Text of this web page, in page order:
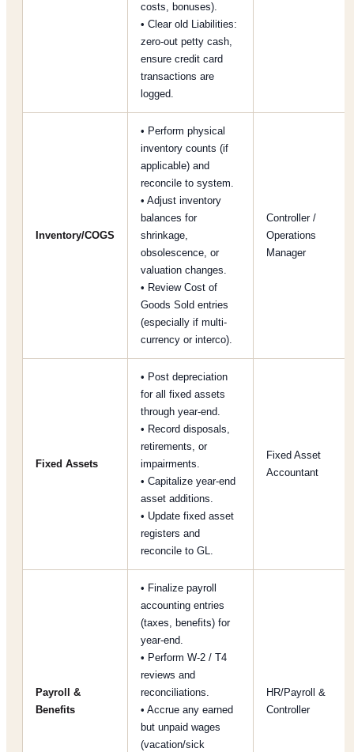
costs, bonuses).
• Clear old Liabilities:
zero-out petty cash,
ensure credit card
transactions are
logged.
Inventory/COGS
• Perform physical
inventory counts (if
applicable) and
reconcile to system.
• Adjust inventory
balances for
shrinkage,
obsolescence, or
valuation changes.
• Review Cost of
Goods Sold entries
(especially if multi-
currency or interco).
Controller /
Operations
Manager
Fixed Assets
• Post depreciation
for all fixed assets
through year-end.
• Record disposals,
retirements, or
impairments.
• Capitalize year-end
asset additions.
• Update fixed asset
registers and
reconcile to GL.
Fixed Asset
Accountant
Payroll &
Benefits
• Finalize payroll
accounting entries
(taxes, benefits) for
year-end.
• Perform W-2 / T4
reviews and
reconciliations.
• Accrue any earned
but unpaid wages
(vacation/sick
HR/Payroll &
Controller